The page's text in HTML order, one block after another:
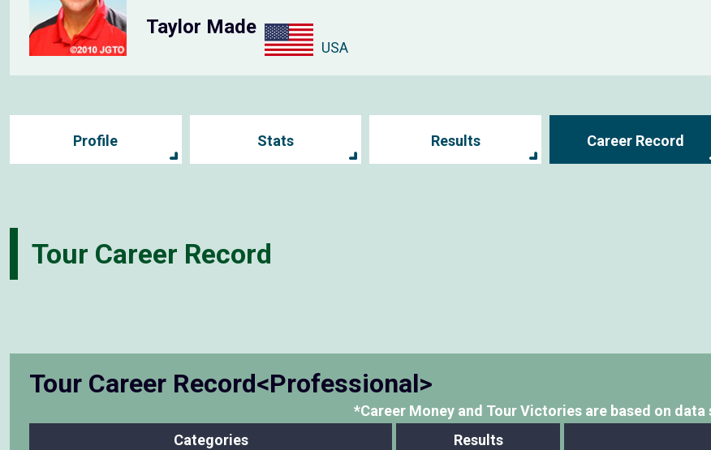
Taylor Made
USA
Profile Stats Results Career Record
Tour Career Record
Tour Career Record<Professional>
*Career Money and Tour Victories are based on data
Categories
Results